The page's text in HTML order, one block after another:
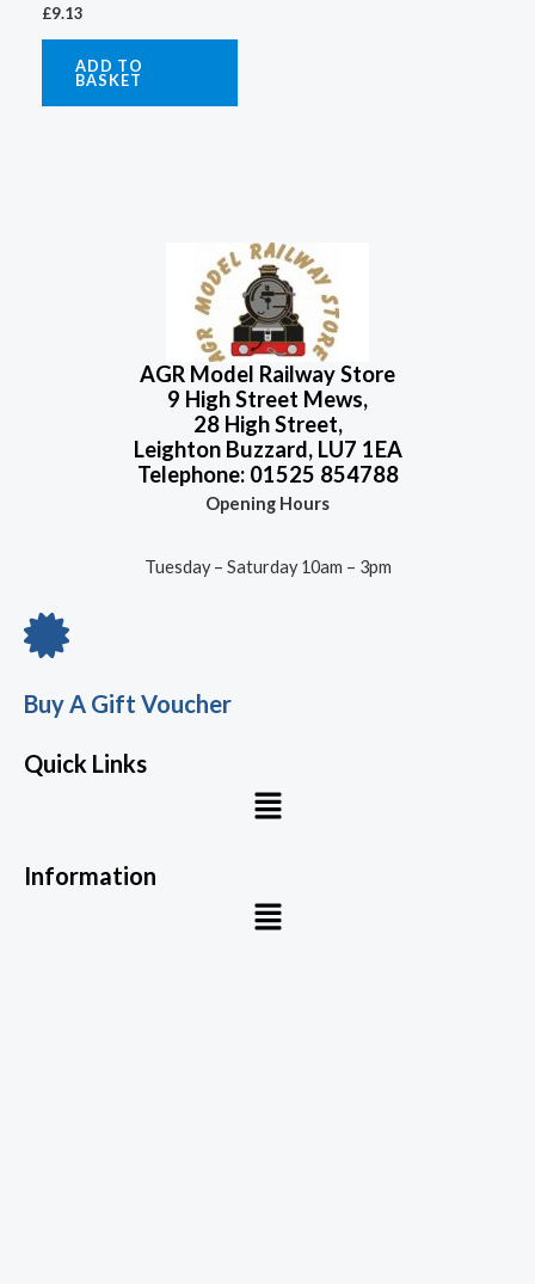
£9.13
ADD TO
BASKET
AGR Model Railway Store
9 High Street Mews,
28 High Street,
Leighton Buzzard, LU7 1EA
Telephone: 01525 854788
Opening Hours
Tuesday – Saturday 10am – 3pm
Buy A Gift Voucher
Quick Links
Menu
Information
Menu